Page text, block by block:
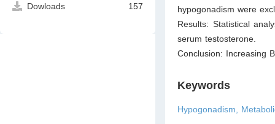
Dowloads 157
hypogonadism were
Results: Statistical
serum testosterone.
Conclusion: Increasing
Keywords
Hypogonadism,